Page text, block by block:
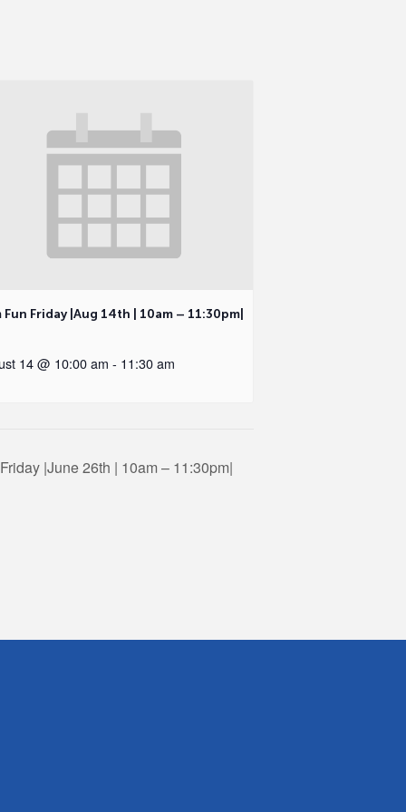
Fun Friday |Aug 14th | 10am – 11:30pm|
14 @ 10:00 am - 11:30 am
|June 26th | 10am – 11:30pm|